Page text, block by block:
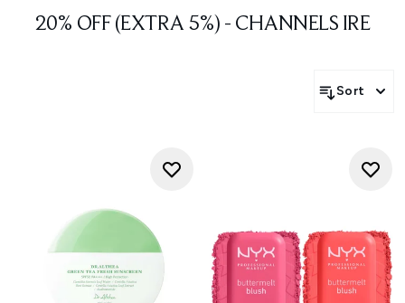
20% OFF (EXTRA 5%) - CHANNELS IRE
Sort